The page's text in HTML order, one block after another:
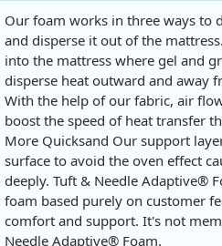
Our foam works in three ways to
and disperse it out of the
into the mattress where gel and
disperse heat outward and away
With the help of our fabric, air
boost the speed of heat transfer
More Quicksand Our support
surface to avoid the oven effect
deeply. Tuft & Needle Adaptive®
foam based purely on customer
comfort and support. It's not
Needle Adaptive® Foam.